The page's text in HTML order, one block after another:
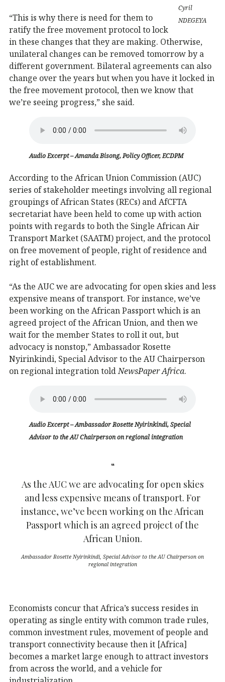
Cyril
NDEGEYA
“This is why there is need for them to
ratify the free movement protocol to lock
in these changes that they are making. Otherwise,
unilateral changes can be removed tomorrow by a
different government. Bilateral agreements can also
change over the years but when you have it locked in
the free movement protocol, then we know that
we’re seeing progress,” she said.
Audio Excerpt – Amanda Bisong, Policy Officer, ECDPM
According to the African Union Commission (AUC)
series of stakeholder meetings involving all regional
groupings of African States (RECs) and AfCFTA
secretariat have been held to come up with action
points with regards to both the Single African Air
Transport Market (SAATM) project, and the protocol
on free movement of people, right of residence and
right of establishment.
“As the AUC we are advocating for open skies and less
expensive means of transport. For instance, we’ve
been working on the African Passport which is an
agreed project of the African Union, and then we
wait for the member States to roll it out, but
advocacy is nonstop,” Ambassador Rosette
Nyirinkindi, Special Advisor to the AU Chairperson
on regional integration toldNewsPaper Africa.
Audio Excerpt – Ambassador Rosette Nyirinkindi, Special
Advisor to the AU Chairperson on regional integration
As the AUC we are advocating for open skies
and less expensive means of transport. For
instance, we’ve been working on the African
Passport which is an agreed project of the
African Union.
Ambassador Rosette Nyirinkindi, Special Advisor to the AU Chairperson on
regional integration
Economists concur that Africa’s success resides in
operating as single entity with common trade rules,
common investment rules, movement of people and
transport connectivity because then it [Africa]
becomes a market large enough to attract investors
from across the world, and a vehicle for